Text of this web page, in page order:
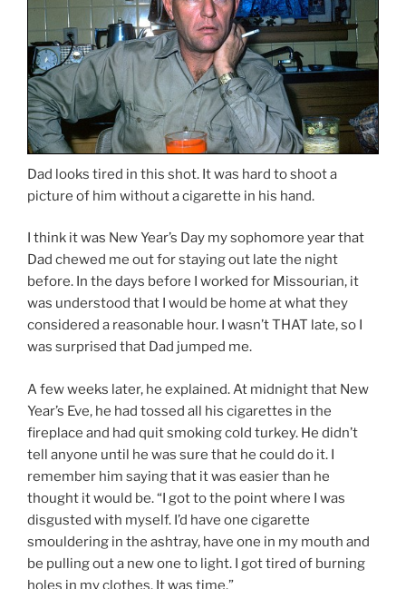
Dad looks tired in this shot. It was hard to shoot a
picture of him without a cigarette in his hand.
I think it was New Year’s Day my sophomore year that
Dad chewed me out for staying out late the night
before. In the days before I worked for Missourian, it
was understood that I would be home at what they
considered a reasonable hour. I wasn’t THAT late, so I
was surprised that Dad jumped me.
A few weeks later, he explained. At midnight that New
Year’s Eve, he had tossed all his cigarettes in the
fireplace and had quit smoking cold turkey. He didn’t
tell anyone until he was sure that he could do it. I
remember him saying that it was easier than he
thought it would be. “I got to the point where I was
disgusted with myself. I’d have one cigarette
smouldering in the ashtray, have one in my mouth and
be pulling out a new one to light. I got tired of burning
holes in my clothes. It was time.”